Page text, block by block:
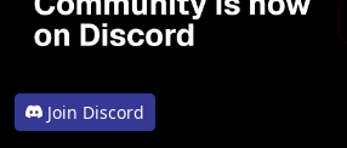
Join Discord